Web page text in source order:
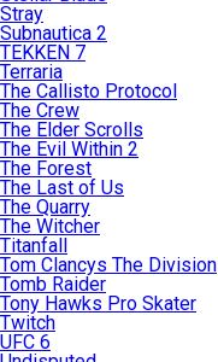
Stray
Subnautica 2
TEKKEN 7
Terraria
The Callisto Protocol
The Crew
The Elder Scrolls
The Evil Within 2
The Forest
The Last of Us
The Quarry
The Witcher
Titanfall
Tom Clancys The Division
Tomb Raider
Tony Hawks Pro Skater
Twitch
UFC 6